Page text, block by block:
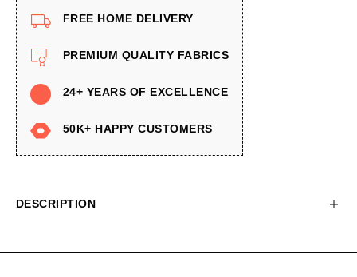
FREE HOME DELIVERY
PREMIUM QUALITY FABRICS
24+ YEARS OF EXCELLENCE
50K+ HAPPY CUSTOMERS
DESCRIPTION